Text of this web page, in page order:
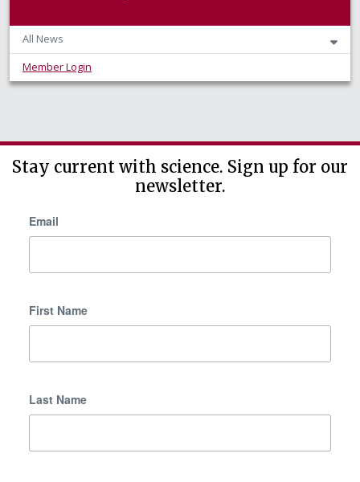
All News
Member Login
Stay current with science. Sign up for our
newsletter.
Email
First Name
Last Name